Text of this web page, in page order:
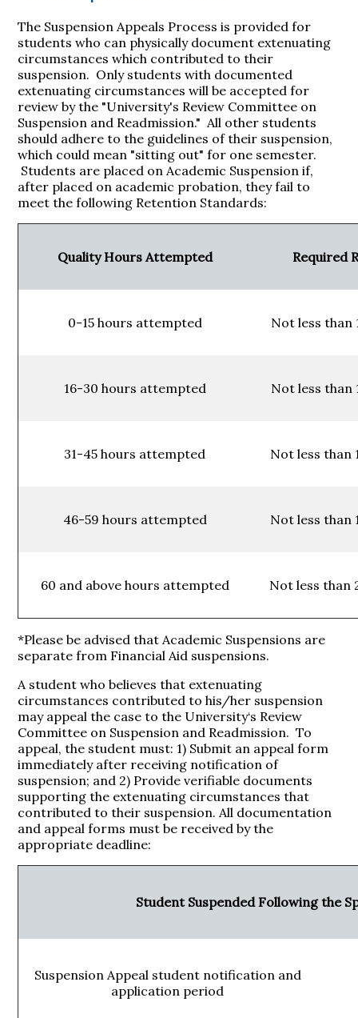
The Suspension Appeals Process is provided for
students who can physically document extenuating
circumstances which contributed to their
suspension. Only students with documented
extenuating circumstances will be accepted for
review by the "University's Review Committee on
Suspension and Readmission." All other students
should adhere to the guidelines of their suspension,
which could mean "sitting out" for one semester.
Students are placed on Academic Suspension if,
after placed on academic probation, they fail to
meet the following Retention Standards:
Quality Hours Attempted Required
0-15 hours attempted Not less than
16-30 hours attempted Not less than
31-45 hours attempted Not less than
46-59 hours attempted Not less than
60 and above hours attempted Not less than
*Please be advised that Academic Suspensions are
separate from Financial Aid suspensions.
A student who believes that extenuating
circumstances contributed to his/her suspension
may appeal the case to the University‘s Review
Committee on Suspension and Readmission. To
appeal, the student must: 1) Submit an appeal form
immediately after receiving notification of
suspension; and 2) Provide verifiable documents
supporting the extenuating circumstances that
contributed to their suspension. All documentation
and appeal forms must be received by the
appropriate deadline:
Student Suspended Following the
Suspension Appeal student notification and
application period